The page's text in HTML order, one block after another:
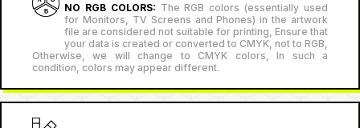
NO RGB COLORS: The RGB colors (essentially used
for Monitors, TV Screens and Phones) in the artwork
file are considered not suitable for printing, Ensure that
your data is created or converted to CMYK, not to RGB,
Otherwise, we will change to CMYK colors, In such a
condition, colors may appear different.